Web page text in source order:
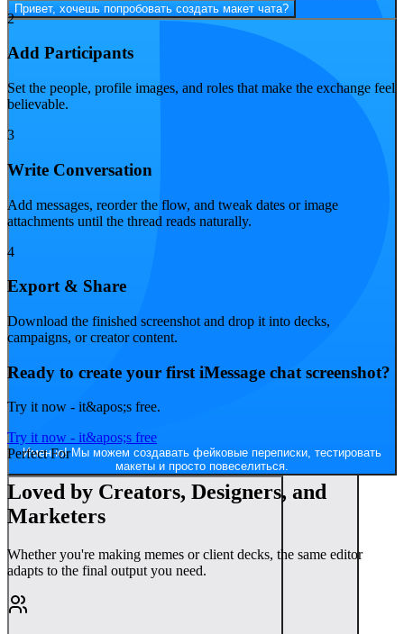
Конечно! И можно попробовать разные платформы — например,
сделать как в Discord или iMessage.
Привет, хочешь попробовать создать макет чата?
Именно! Мы можем создавать фейковые переписки, тестировать
макеты и просто повеселиться.
2
Add Participants
Set the people, profile images, and roles that make the exchange feel
believable.
3
Write Conversation
Add messages, reorder the flow, and tweak dates or image
attachments until the thread reads naturally.
4
Export & Share
Download the finished screenshot and drop it into decks,
campaigns, or creator content.
Ready to create your first iMessage chat screenshot?
Try it now - it&apos;s free.
Try it now - it&apos;s free
Perfect For
Loved by Creators, Designers, and
Marketers
Whether you're making memes or client decks, the same editor
adapts to the final output you need.